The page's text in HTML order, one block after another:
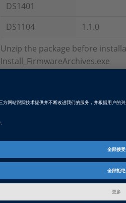
DS1401
DS1104 1.1.0
Unzip the package before
Install_FirmwareArchives.exe
If you cannot use the setup
ARC format for direct use in
Note
The MABXFwArchive* contains